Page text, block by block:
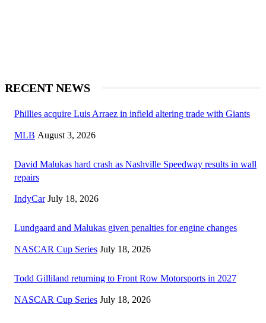
RECENT NEWS
Phillies acquire Luis Arraez in infield altering trade with Giants
MLB August 3, 2026
David Malukas hard crash as Nashville Speedway results in wall
repairs
IndyCar July 18, 2026
Lundgaard and Malukas given penalties for engine changes
NASCAR Cup Series July 18, 2026
Todd Gilliland returning to Front Row Motorsports in 2027
NASCAR Cup Series July 18, 2026